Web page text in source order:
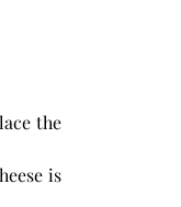
the
is